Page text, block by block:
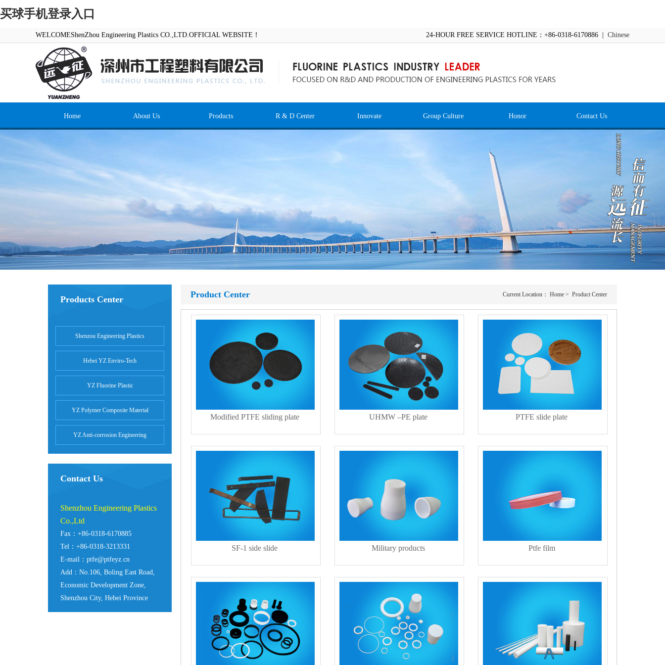
买球手机登录入口
WELCOMEShenZhou Engineering Plastics CO.,LTD.OFFICIAL WEBSITE！ 24-HOUR FREE SERVICE HOTLINE：+86-0318-6170886 | Chinese
Home About Us Products R & D Center Innovate Group Culture Honor Contact Us
Products Center
Shenzou Engineering Plastics
Hebei YZ Enviro-Tech
YZ Fluorine Plastic
YZ Polymer Composite Material
YZ Anti-corrosion Engineering
Contact Us
Shenzhou Engineering Plastics
Co.,Ltd
Fax：+86-0318-6170885
Tel：+86-0318-3213331
E-mail：ptfe@ptfeyz.cn
Add：No.106, Boling East Road,
Economic Development Zone,
Shenzhou City, Hebei Province
Product Center Current Location： Home > Product Center
Modified PTFE sliding plate UHMW –PE plate PTFE slide plate
SF-1 side slide Military products Ptfe film